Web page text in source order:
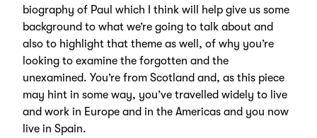
biography of Paul which I think will help give us some
background to what we’re going to talk about and
also to highlight that theme as well, of why you’re
looking to examine the forgotten and the
unexamined. You’re from Scotland and, as this piece
may hint in some way, you’ve travelled widely to live
and work in Europe and in the Americas and you now
live in Spain.